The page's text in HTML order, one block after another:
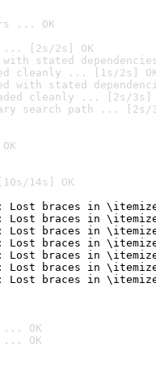
... OK
... [2s/2s] OK
with stated
cleanly ... [1s/2s]
with stated
cleanly ... [2s/3s]
search path ... [2s/
14s] OK
Lost braces in
Lost braces in
Lost braces in
Lost braces in
Lost braces in
Lost braces in
Lost braces in
... OK
... OK